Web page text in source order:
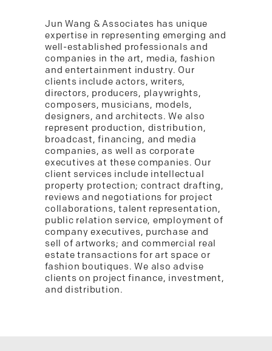
Jun Wang & Associates has unique
expertise in representing emerging and
well-established professionals and
companies in the art, media, fashion
and entertainment industry. Our
clients include actors, writers,
directors, producers, playwrights,
composers, musicians, models,
designers, and architects. We also
represent production, distribution,
broadcast, financing, and media
companies, as well as corporate
executives at these companies. Our
client services include intellectual
property protection; contract drafting,
reviews and negotiations for project
collaborations, talent representation,
public relation service, employment of
company executives, purchase and
sell of artworks; and commercial real
estate transactions for art space or
fashion boutiques. We also advise
clients on project finance, investment,
and distribution.